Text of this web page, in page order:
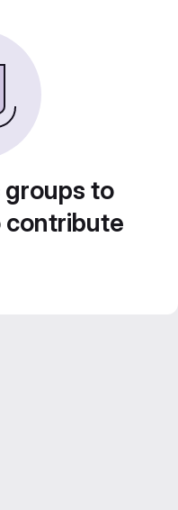
groups to